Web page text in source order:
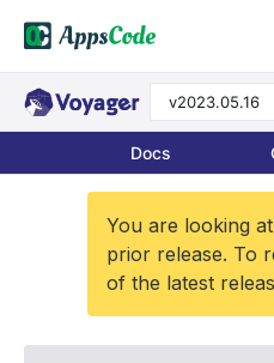
v2023.05.16
Docs
You are looking
prior release. To
of the latest